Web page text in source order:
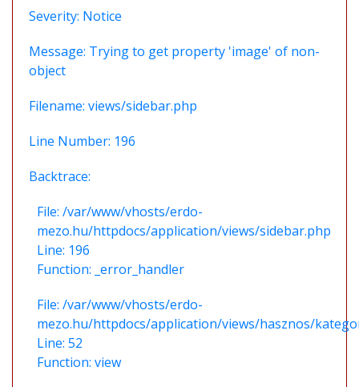
Severity: Notice
Message: Trying to get property 'image' of non-
object
Filename: views/sidebar.php
Line Number: 196
Backtrace:
File: /var/www/vhosts/erdo-
mezo.hu/httpdocs/application/views/sidebar.php
Line: 196
Function: _error_handler
File: /var/www/vhosts/erdo-
mezo.hu/httpdocs/application/views/hasznos/
Line: 52
Function: view